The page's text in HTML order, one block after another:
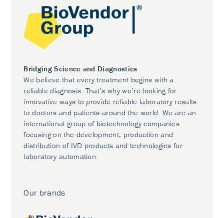
Bridging Science and Diagnostics
We believe that every treatment begins with a
reliable diagnosis. That’s why we’re looking for
innovative ways to provide reliable laboratory results
to doctors and patients around the world. We are an
international group of biotechnology companies
focusing on the development, production and
distribution of IVD products and technologies for
laboratory automation.
Our brands